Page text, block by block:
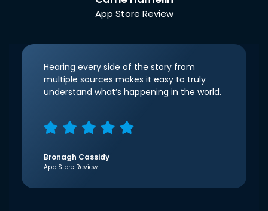
App Store Review
Hearing every side of the story from
multiple sources makes it easy to truly
understand what’s happening in the world.
Bronagh Cassidy
App Store Review